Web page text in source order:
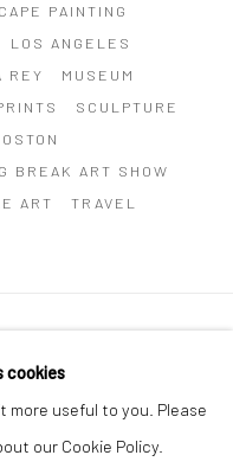
PAINTING
LOS ANGELES
REY
MUSEUM
SCULPTURE
BREAK ART SHOW
ART TRAVEL
cookies
more useful to you. Please
our Cookie Policy.